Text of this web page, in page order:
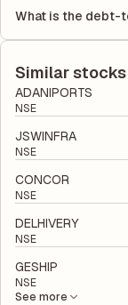
profit is allocated
(ROCE) of
shareholders'
What is the debt-
company's total
to evaluate its
Similar stocks
ADANIPORTS
NSE
JSWINFRA
NSE
CONCOR
NSE
DELHIVERY
NSE
GESHIP
NSE
See more